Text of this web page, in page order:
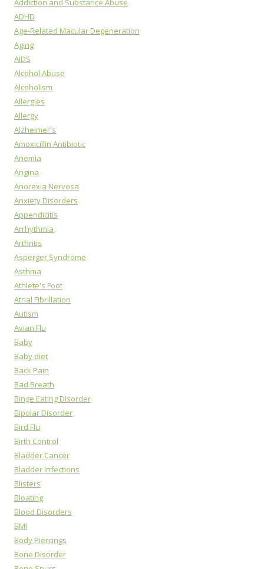
Addiction and Substance Abuse
ADHD
Age-Related Macular Degeneration
Aging
AIDS
Alcohol Abuse
Alcoholism
Allergies
Allergy
Alzheimer's
Amoxicillin Antibiotic
Anemia
Angina
Anorexia Nervosa
Anxiety Disorders
Appendicitis
Arrhythmia
Arthritis
Asperger Syndrome
Asthma
Athlete's Foot
Atrial Fibrillation
Autism
Avian Flu
Baby
Baby diet
Back Pain
Bad Breath
Binge Eating Disorder
Bipolar Disorder
Bird Flu
Birth Control
Bladder Cancer
Bladder Infections
Blisters
Bloating
Blood Disorders
BMI
Body Piercings
Bone Disorder